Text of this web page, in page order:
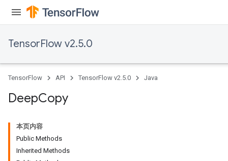
TensorFlow v2.5.0
TensorFlow API TensorFlow v2.5.0 Java
DeepCopy
本页内容
Public Methods
Inherited Methods